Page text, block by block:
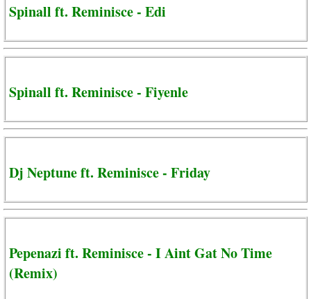
Spinall ft. Reminisce - Edi
Spinall ft. Reminisce - Fiyenle
Dj Neptune ft. Reminisce - Friday
Pepenazi ft. Reminisce - I Aint Gat No Time
(Remix)